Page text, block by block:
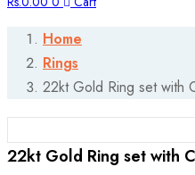
Home
Rings
22kt Gold Ring set with
22kt Gold Ring set with